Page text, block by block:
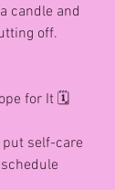
candle and
off.
for It 🗓️
put self-care